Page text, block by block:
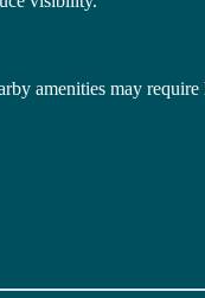
amenities may